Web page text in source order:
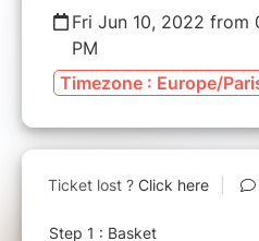
Fri Jun 10, 2022 from
PM
Timezone : Europe/